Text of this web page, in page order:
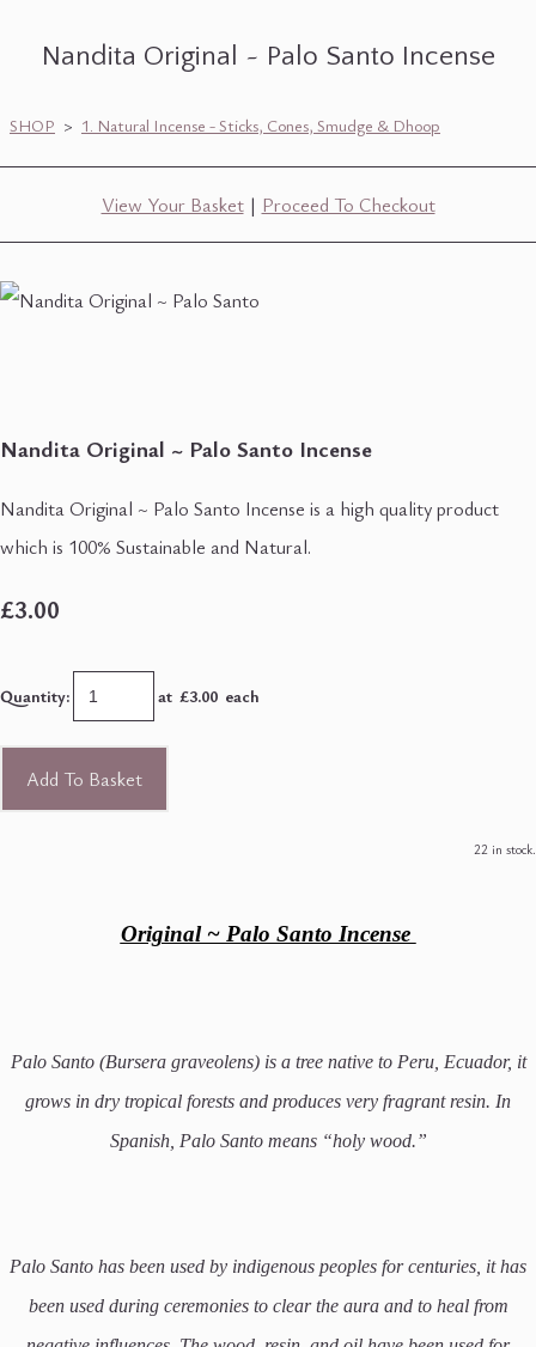
Nandita Original ~ Palo Santo Incense
SHOP > 1. Natural Incense - Sticks, Cones, Smudge & Dhoop
View Your Basket| Proceed To Checkout
Nandita Original ~ Palo Santo Incense
Nandita Original ~ Palo Santo Incense is a high quality product
which is 100% Sustainable and Natural.
£3.00
Quantity: at £3.00 each
Add To Basket
22 in stock.
Original ~ Palo Santo Incense
Palo Santo (Bursera graveolens) is a tree native to Peru, Ecuador, it
grows in dry tropical forests and produces very fragrant resin. In
Spanish, Palo Santo means “holy wood.”
Palo Santo has been used by indigenous peoples for centuries, it has
been used during ceremonies to clear the aura and to heal from